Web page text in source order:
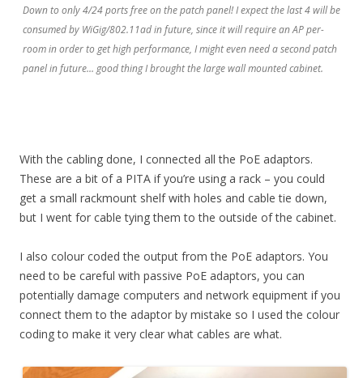
Down to only 4/24 ports free on the patch panel! I expect the last 4 will be
consumed by WiGig/802.11ad in future, since it will require an AP per-
room in order to get high performance, I might even need a second patch
panel in future… good thing I brought the large wall mounted cabinet.
With the cabling done, I connected all the PoE adaptors.
These are a bit of a PITA if you’re using a rack – you could
get a small rackmount shelf with holes and cable tie down,
but I went for cable tying them to the outside of the cabinet.
I also colour coded the output from the PoE adaptors. You
need to be careful with passive PoE adaptors, you can
potentially damage computers and network equipment if you
connect them to the adaptor by mistake so I used the colour
coding to make it very clear what cables are what.